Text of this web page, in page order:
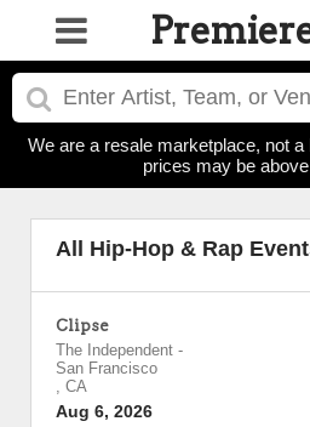
We are a resale marketplace, not
prices may be
All Hip-Hop & Rap
Clipse
The Independent -
San Francisco
, CA
Aug 6, 2026